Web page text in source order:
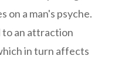
on a man's psyche.
to an attraction
in turn affects